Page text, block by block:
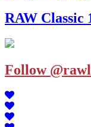
RAW Classic
Follow